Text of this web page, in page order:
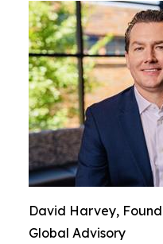
David Harvey,
Global Advisory